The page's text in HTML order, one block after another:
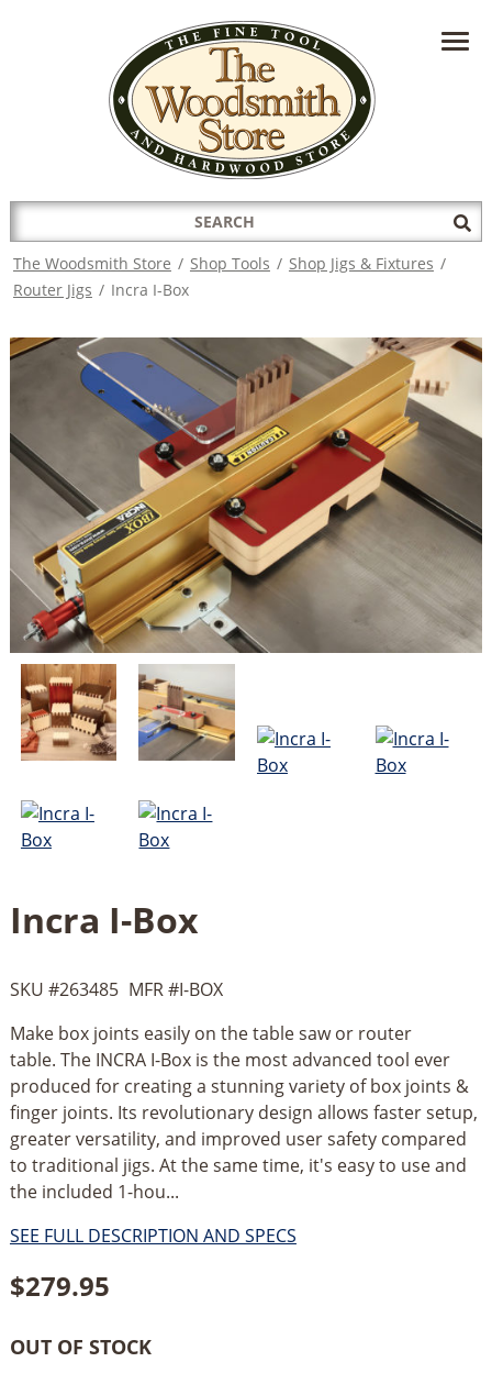
HAVE A QUESTION?CONTACT US AT
INFO@THEWOODSMITHSTORE.COM
Search
for:
The Woodsmith Store / Shop Tools / Shop Jigs & Fixtures /
Router Jigs / Incra I-Box
Incra I-Box
SKU #263485 MFR #I-BOX
Make box joints easily on the table saw or router
table. The INCRA I-Box is the most advanced tool ever
produced for creating a stunning variety of box joints &
finger joints. Its revolutionary design allows faster setup,
greater versatility, and improved user safety compared
to traditional jigs. At the same time, it's easy to use and
the included 1-hou...
SEE FULL DESCRIPTION AND SPECS
$279.95
OUT OF STOCK